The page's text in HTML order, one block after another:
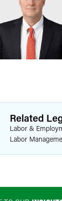
Related
Labor &
Labor